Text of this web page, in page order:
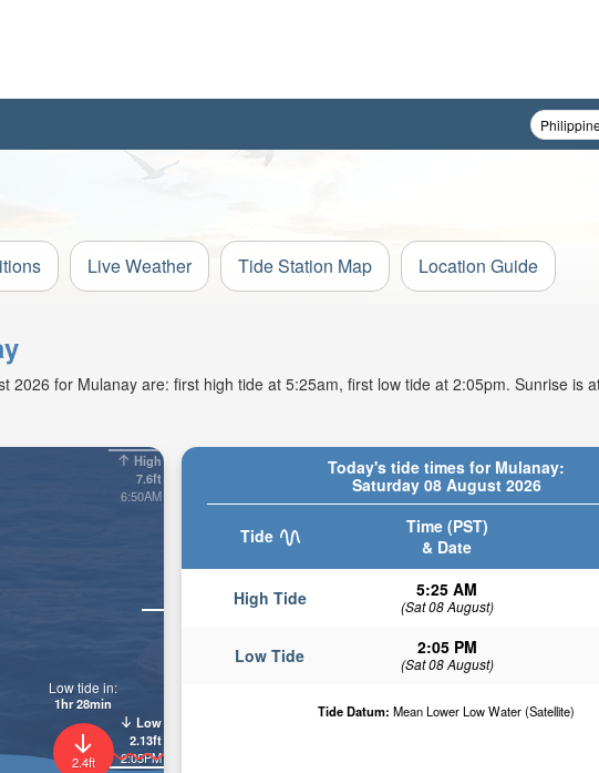
Live Weather Tide Station Map Location Guide
2026 for Mulanay are: first high tide at 5:25am, first low tide at 2:05pm. Sunrise is
Today's tide times for Mulanay:
Saturday 08 August 2026
Tide
Time (PST)
& Date
High Tide 5:25 AM
(Sat 08 August)
Low Tide 2:05 PM
(Sat 08 August)
Tide Datum: Mean Lower Low Water (Satellite)
High
7.6ft
6:50AM
Low
2.13ft
2:05PM
2.4ft
Low tide in:
1hr 28min